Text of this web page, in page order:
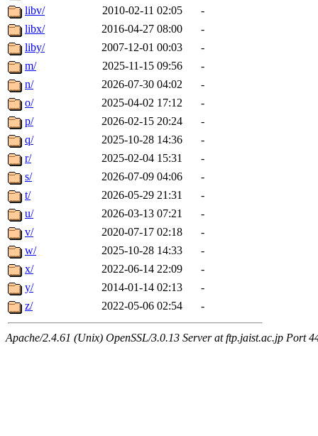
libv/
2010-02-11 02:05
-
libx/
2016-04-27 08:00
-
liby/
2007-12-01 00:03
-
m/
2025-11-15 09:56
-
n/
2026-07-30 04:02
-
o/
2025-04-02 17:12
-
p/
2026-02-15 20:24
-
q/
2025-10-28 14:36
-
r/
2025-02-04 15:31
-
s/
2026-07-09 04:06
-
t/
2026-05-29 21:31
-
u/
2026-03-13 07:21
-
v/
2020-07-17 02:18
-
w/
2025-10-28 14:33
-
x/
2022-06-14 22:09
-
y/
2014-01-14 02:13
-
z/
2022-05-06 02:54 -
Apache/2.4.61 (Unix) OpenSSL/3.0.13 Server at ftp.jaist.ac.jp Port